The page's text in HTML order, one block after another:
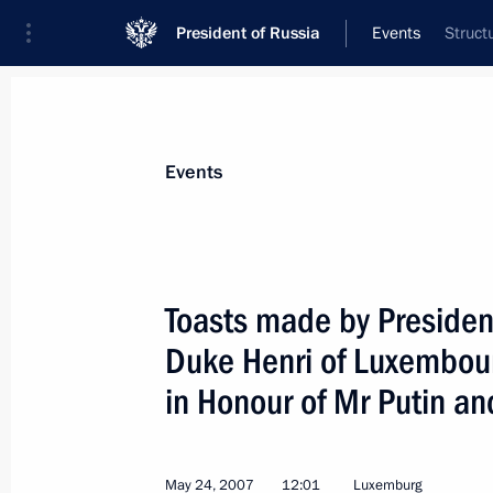
President of Russia Events
News
Addresses to the Federal Assembly
Statements on Major Issues
Working Meetings and Conferences
Events
Toasts made by
Duke Henri of
in Honour of Mr Putin
May 24, 2007 12:01 Luxemburg